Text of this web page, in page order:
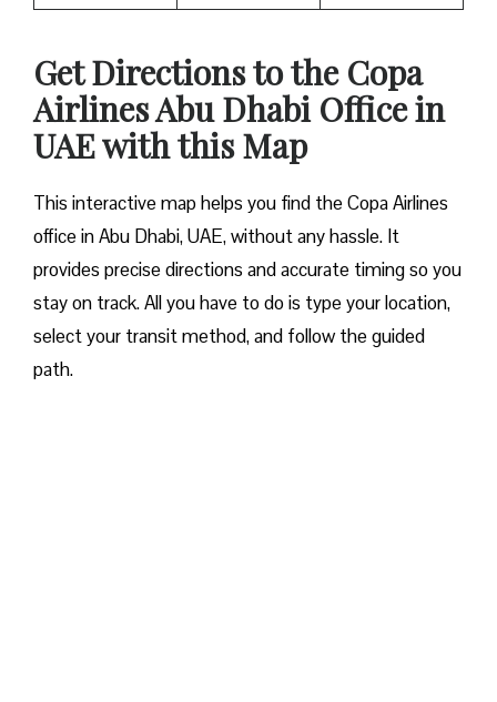
Get Directions to the Copa
Airlines Abu Dhabi Office in
UAE with this Map
This interactive map helps you find the Copa Airlines
office in Abu Dhabi, UAE, without any hassle. It
provides precise directions and accurate timing so you
stay on track. All you have to do is type your location,
select your transit method, and follow the guided
path.